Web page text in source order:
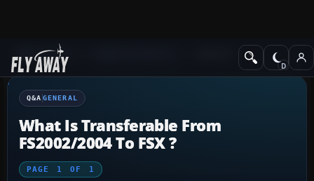
Q&A Forum
Q&A GENERAL
What Is Transferable From
FS2002/2004 To FSX ?
PAGE 1 OF 1